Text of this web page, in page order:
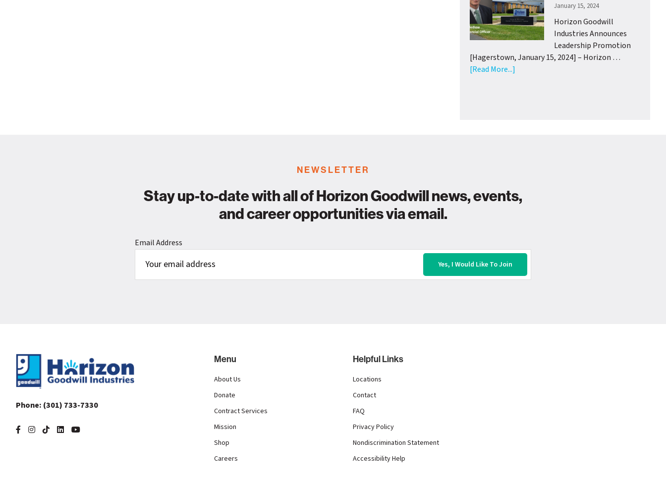
January 15, 2024
Horizon Goodwill
Industries Announces
Leadership Promotion
[Hagerstown, January 15, 2024] – Horizon …
[Read More...]
NEWSLETTER
Stay up-to-date with all of Horizon Goodwill news, events,
and career opportunities via email.
Email Address
Footer
Phone: (301) 733-7330
Menu
About Us
Donate
Contract Services
Mission
Shop
Careers
Helpful Links
Locations
Contact
FAQ
Privacy Policy
Nondiscrimination Statement
Accessibility Help